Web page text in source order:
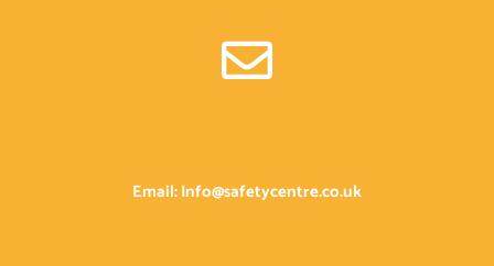
Email: Info@safetycentre.co.uk